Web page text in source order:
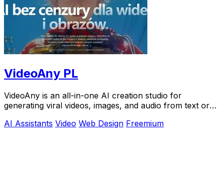
VideoAny PL
VideoAny is an all-in-one AI creation studio for
generating viral videos, images, and audio from text or
AI Assistants Video Web Design Freemium